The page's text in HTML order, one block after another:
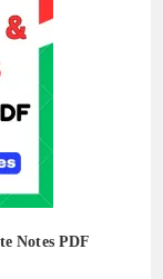
Notes PDF